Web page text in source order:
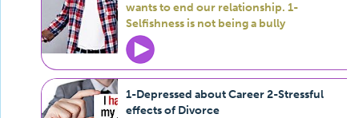
wants to end our relationship. 1-
Selfishness is not being a bully
1-Depressed about Career 2-Stressful
effects of Divorce